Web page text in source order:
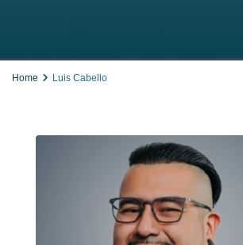
Home Luis Cabello